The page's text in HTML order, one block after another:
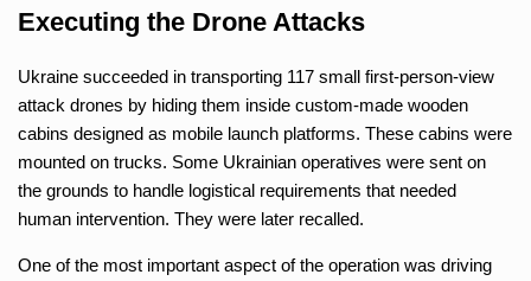
Executing the Drone Attacks
Ukraine succeeded in transporting 117 small first-person-view
attack drones by hiding them inside custom-made wooden
cabins designed as mobile launch platforms. These cabins were
mounted on trucks. Some Ukrainian operatives were sent on
the grounds to handle logistical requirements that needed
human intervention. They were later recalled.
One of the most important aspect of the operation was driving